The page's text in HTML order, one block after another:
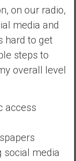
on our radio,
media and
hard to get
steps to
overall level
access
social media